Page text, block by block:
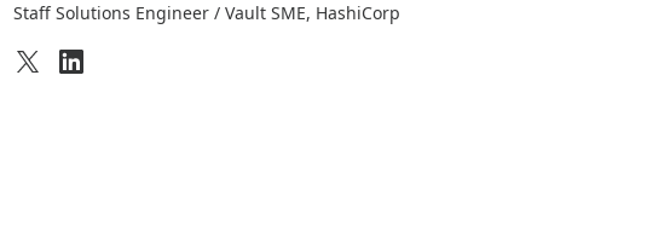
Staff Solutions Engineer / Vault SME, HashiCorp